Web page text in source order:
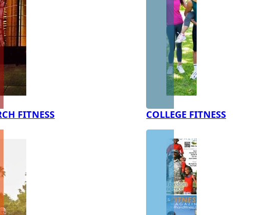
FITNESS COLLEGE FITNESS